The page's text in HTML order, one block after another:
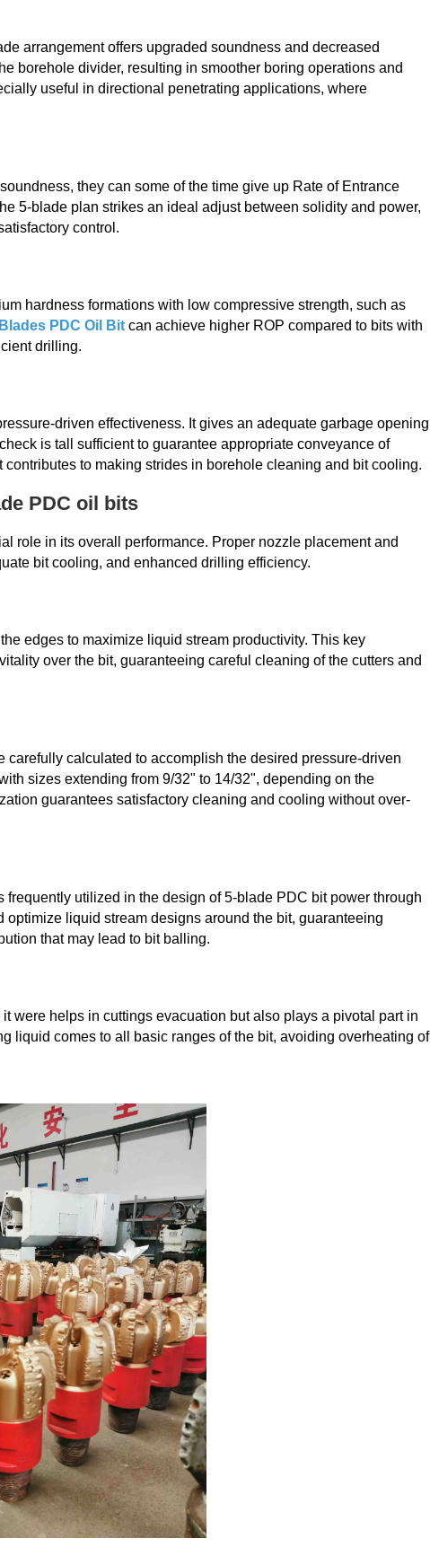
arrangement offers upgraded soundness and decreased
borehole divider, resulting in smoother boring operations and
useful in directional penetrating applications, where
they can some of the time give up Rate of Entrance
5-blade plan strikes an ideal adjust between solidity and power,
control.
hardness formations with low compressive strength, such as
PDC Oil Bit can achieve higher ROP compared to bits with
drilling.
driven effectiveness. It gives an adequate garbage opening
is tall sufficient to guarantee appropriate conveyance of
to making strides in borehole cleaning and bit cooling.
PDC oil bits
role in its overall performance. Proper nozzle placement and
bit cooling, and enhanced drilling efficiency.
edges to maximize liquid stream productivity. This key
over the bit, guaranteeing careful cleaning of the cutters and
calculated to accomplish the desired pressure-driven
sizes extending from 9/32" to 14/32", depending on the
guarantees satisfactory cleaning and cooling without over-
utilized in the design of 5-blade PDC bit power through
liquid stream designs around the bit, guaranteeing
that may lead to bit balling.
were helps in cuttings evacuation but also plays a pivotal part in
liquid comes to all basic ranges of the bit, avoiding overheating of